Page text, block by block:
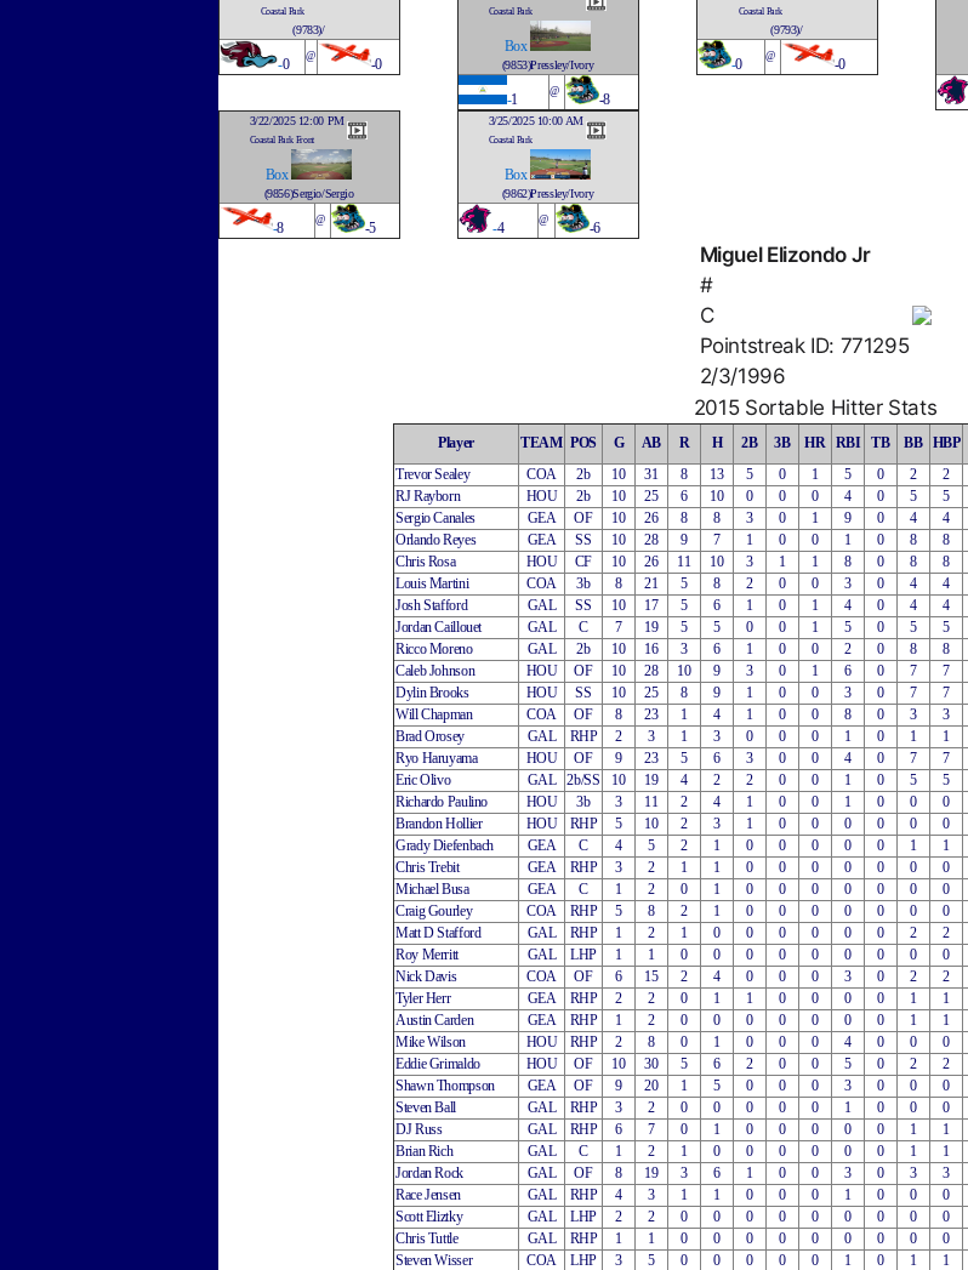
Coastal Park
(9783)/
-0 @ -0
Coastal Park
Box
(9853)Pressley/Ivory
-1 @ -8
Coastal Park
(9793)/
-0 @ -0
3/22/2025 12:00 PM
Coastal Park Front
Box
(9856)Sergio/Sergio
-8 @ -5
3/25/2025 10:00 AM
Coastal Park
Box
(9862)Pressley/Ivory
-4 @ -6
Miguel Elizondo Jr
#
C
Pointstreak ID: 771295
2/3/1996
2015 Sortable Hitter Stats
Player TEAM POS G AB R H 2B 3B HR RBI TB BB HBP
Trevor Sealey
COA 2b 10 31 8 13 5 0 1 5 0 2 2
RJ Rayborn
HOU 2b 10 25 6 10 0 0 0 4 0 5 5
Sergio Canales
GEA OF 10 26 8 8 3 0 1 9 0 4 4
Orlando Reyes
GEA SS 10 28 9 7 1 0 0 1 0 8 8
Chris Rosa
HOU CF 10 26 11 10 3 1 1 8 0 8 8
Louis Martini
COA 3b 8 21 5 8 2 0 0 3 0 4 4
Josh Stafford
GAL SS 10 17 5 6 1 0 1 4 0 4 4
Jordan Caillouet
GAL C 7 19 5 5 0 0 1 5 0 5 5
Ricco Moreno
GAL 2b 10 16 3 6 1 0 0 2 0 8 8
Caleb Johnson
HOU OF 10 28 10 9 3 0 1 6 0 7 7
Dylin Brooks
HOU SS 10 25 8 9 1 0 0 3 0 7 7
Will Chapman
COA OF 8 23 1 4 1 0 0 8 0 3 3
Brad Orosey
GAL RHP 2 3 1 3 0 0 0 1 0 1 1
Ryo Haruyama
HOU OF 9 23 5 6 3 0 0 4 0 7 7
Eric Olivo
GAL 2b/SS 10 19 4 2 2 0 0 1 0 5 5
Richardo Paulino
HOU 3b 3 11 2 4 1 0 0 1 0 0 0
Brandon Hollier
HOU RHP 5 10 2 3 1 0 0 0 0 0 0
Grady Diefenbach
GEA C 4 5 2 1 0 0 0 0 0 1 1
Chris Trebit
GEA RHP 3 2 1 1 0 0 0 0 0 0 0
Michael Busa
GEA C 1 2 0 1 0 0 0 0 0 0 0
Craig Gourley
COA RHP 5 8 2 1 0 0 0 0 0 0 0
Matt D Stafford
GAL RHP 1 2 1 0 0 0 0 0 0 2 2
Roy Merritt
GAL LHP 1 1 0 0 0 0 0 0 0 0 0
Nick Davis
COA OF 6 15 2 4 0 0 0 3 0 2 2
Tyler Herr
GEA RHP 2 2 0 1 1 0 0 0 0 1 1
Austin Carden
GEA RHP 1 2 0 0 0 0 0 0 0 1 1
Mike Wilson
HOU RHP 2 8 0 1 0 0 0 4 0 0 0
Eddie Grimaldo
HOU OF 10 30 5 6 2 0 0 5 0 2 2
Shawn Thompson
GEA OF 9 20 1 5 0 0 0 3 0 0 0
Steven Ball
GAL RHP 3 2 0 0 0 0 0 1 0 0 0
DJ Russ
GAL RHP 6 7 0 1 0 0 0 0 0 1 1
Brian Rich
GAL C 1 2 1 0 0 0 0 0 0 1 1
Jordan Rock
GAL OF 8 19 3 6 1 0 0 3 0 3 3
Race Jensen
GAL RHP 4 3 1 1 0 0 0 1 0 0 0
Scott Eliztky
GAL LHP 2 2 0 0 0 0 0 0 0 0 0
Chris Tuttle
GAL RHP 1 1 0 0 0 0 0 0 0 0 0
Steven Wisser
COA LHP 3 5 0 0 0 0 0 1 0 1 1